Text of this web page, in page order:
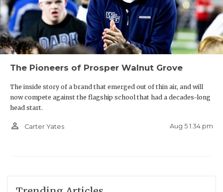
The Pioneers of Prosper Walnut Grove
The inside story of a brand that emerged out of thin air, and will
now compete against the flagship school that had a decades-long
head start.
person_outline Carter Yates Aug 5 1:34 pm